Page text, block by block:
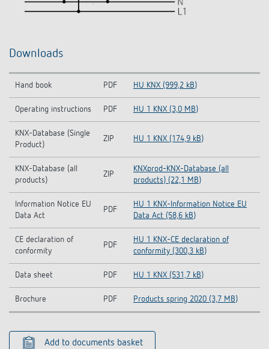
Downloads
Hand book PDF HU KNX (999,2 kB)
Operating instructions PDF HU 1 KNX (3,0 MB)
KNX-Database (Single
Product)
ZIP HU 1 KNX (174,9 kB)
KNX-Database (all
products)
ZIP
KNXprod-KNX-Database (all
products) (22,1 MB)
Information Notice EU
Data Act
PDF
HU 1 KNX-Information Notice EU
Data Act (58,6 kB)
CE declaration of
conformity
PDF
HU 1 KNX-CE declaration of
conformity (300,3 kB)
Data sheet PDF HU 1 KNX (531,7 kB)
Brochure PDF Products spring 2020 (3,7 MB)
Add to documents basket